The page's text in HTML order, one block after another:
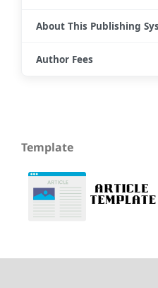
About This Publishing
Author Fees
Template